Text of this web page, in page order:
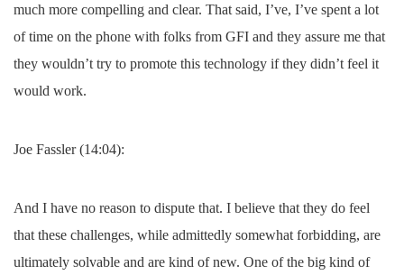
much more compelling and clear. That said, I’ve, I’ve spent a lot
of time on the phone with folks from GFI and they assure me that
they wouldn’t try to promote this technology if they didn’t feel it
would work.
Joe Fassler (14:04):
And I have no reason to dispute that. I believe that they do feel
that these challenges, while admittedly somewhat forbidding, are
ultimately solvable and are kind of new. One of the big kind of